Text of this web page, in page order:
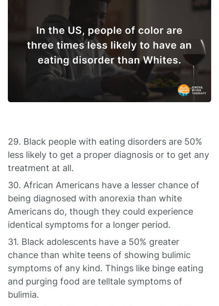
29. Black people with eating disorders are 50%
less likely to get a proper diagnosis or to get any
treatment at all.
30. African Americans have a lesser chance of
being diagnosed with anorexia than white
Americans do, though they could experience
identical symptoms for a longer period.
31. Black adolescents have a 50% greater
chance than white teens of showing bulimic
symptoms of any kind. Things like binge eating
and purging food are telltale symptoms of
bulimia.